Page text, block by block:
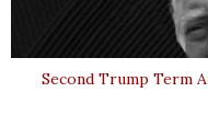
Second Trump Term